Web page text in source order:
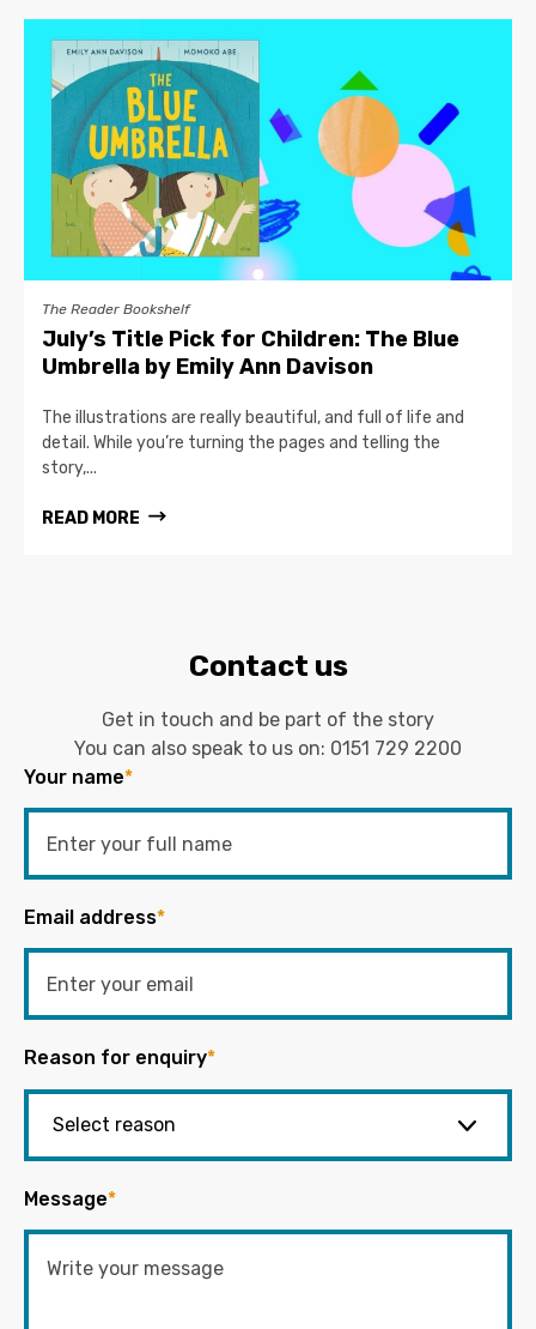
The Reader Bookshelf
July’s Title Pick for Children: The Blue
Umbrella by Emily Ann Davison
The illustrations are really beautiful, and full of life and
detail. While you’re turning the pages and telling the
story,...
READ MORE
Contact us
Get in touch and be part of the story
You can also speak to us on: 0151 729 2200
Your name*
Email address*
Reason for enquiry*
Message*